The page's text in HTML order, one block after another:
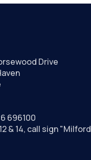
Drive
696100
& 14, call sign "Milford